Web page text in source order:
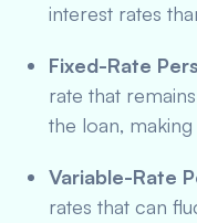
interest rates
Fixed-Rate
rate that
the loan,
Variable-Rate
rates that can